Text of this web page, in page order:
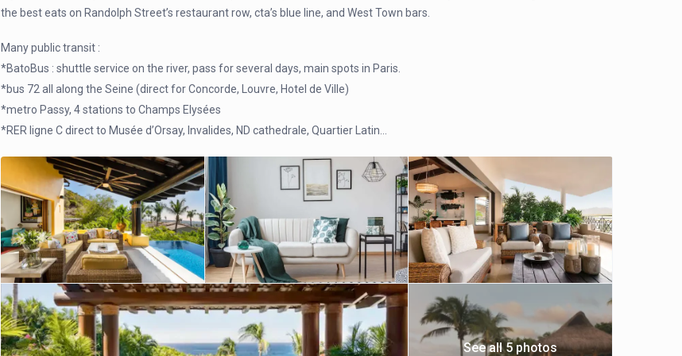
the best eats on Randolph Street’s restaurant row, cta’s blue line, and West Town bars.
Many public transit :
*BatoBus : shuttle service on the river, pass for several days, main spots in Paris.
*bus 72 all along the Seine (direct for Concorde, Louvre, Hotel de Ville)
*metro Passy, 4 stations to Champs Elysées
*RER ligne C direct to Musée d’Orsay, Invalides, ND cathedrale, Quartier Latin…
See all 5 photos